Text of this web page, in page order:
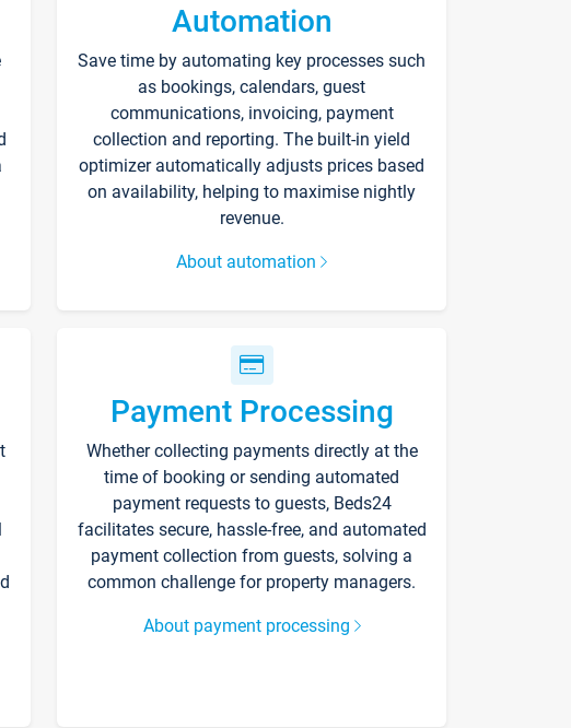
Automation
Save time by automating key processes such
as bookings, calendars, guest
communications, invoicing, payment
collection and reporting. The built-in yield
optimizer automatically adjusts prices based
on availability, helping to maximise nightly
revenue.
About automation
Payment Processing
Whether collecting payments directly at the
time of booking or sending automated
payment requests to guests, Beds24
facilitates secure, hassle-free, and automated
payment collection from guests, solving a
common challenge for property managers.
About payment processing